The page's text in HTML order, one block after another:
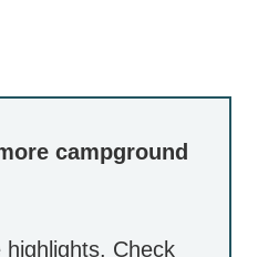
campground
Check